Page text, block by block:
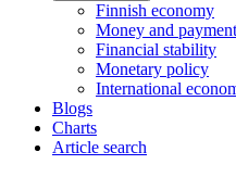
Finnish economy
Money and
Financial stability
Monetary policy
International
Blogs
Charts
Article search